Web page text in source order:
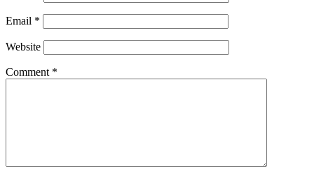
Email *
Website
Comment *